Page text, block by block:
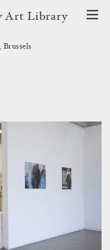
Art Library